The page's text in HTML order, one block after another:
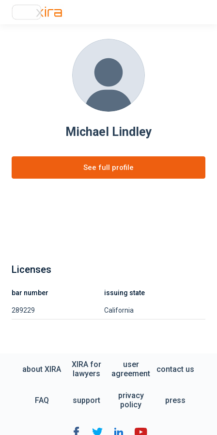
Michael Lindley
See full profile
Licenses
bar number issuing state
289229 California
about XIRA
XIRA for
lawyers
user
agreement
contact us
FAQ support
privacy
policy
press